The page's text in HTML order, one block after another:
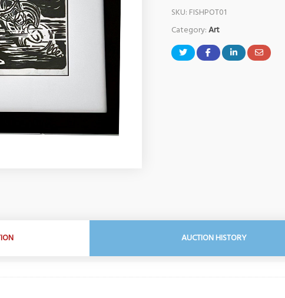
SKU: FISHPOT01
Category: Art
AUCTION HISTORY